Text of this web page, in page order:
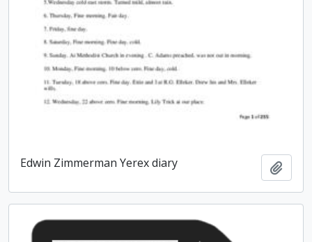
Edwin Zimmerman Yerex diary